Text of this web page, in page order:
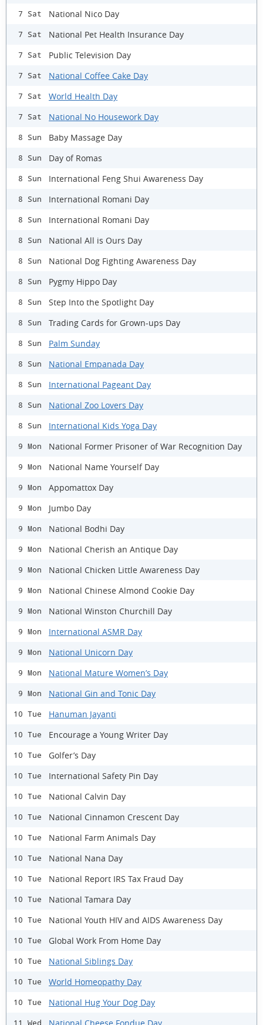
7 Sat National Nico Day
7 Sat National Pet Health Insurance Day
7 Sat Public Television Day
7 Sat National Coffee Cake Day
7 Sat World Health Day
7 Sat National No Housework Day
8 Sun Baby Massage Day
8 Sun Day of Romas
8 Sun International Feng Shui Awareness Day
8 Sun International Romani Day
8 Sun International Romani Day
8 Sun National All is Ours Day
8 Sun National Dog Fighting Awareness Day
8 Sun Pygmy Hippo Day
8 Sun Step Into the Spotlight Day
8 Sun Trading Cards for Grown-ups Day
8 Sun Palm Sunday
8 Sun National Empanada Day
8 Sun International Pageant Day
8 Sun National Zoo Lovers Day
8 Sun International Kids Yoga Day
9 Mon National Former Prisoner of War Recognition Day
9 Mon National Name Yourself Day
9 Mon Appomattox Day
9 Mon Jumbo Day
9 Mon National Bodhi Day
9 Mon National Cherish an Antique Day
9 Mon National Chicken Little Awareness Day
9 Mon National Chinese Almond Cookie Day
9 Mon National Winston Churchill Day
9 Mon International ASMR Day
9 Mon National Unicorn Day
9 Mon National Mature Women’s Day
9 Mon National Gin and Tonic Day
10 Tue Hanuman Jayanti
10 Tue Encourage a Young Writer Day
10 Tue Golfer’s Day
10 Tue International Safety Pin Day
10 Tue National Calvin Day
10 Tue National Cinnamon Crescent Day
10 Tue National Farm Animals Day
10 Tue National Nana Day
10 Tue National Report IRS Tax Fraud Day
10 Tue National Tamara Day
10 Tue National Youth HIV and AIDS Awareness Day
10 Tue Global Work From Home Day
10 Tue National Siblings Day
10 Tue World Homeopathy Day
10 Tue National Hug Your Dog Day
11 Wed